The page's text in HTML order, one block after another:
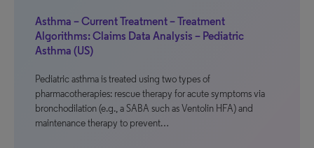
Asthma – Current Treatment – Treatment
Algorithms: Claims Data Analysis – Pediatric
Asthma (US)
Pediatric asthma is treated using two types of
pharmacotherapies: rescue therapy for acute symptoms via
bronchodilation (e.g., a SABA such as Ventolin HFA) and
maintenance therapy to prevent…